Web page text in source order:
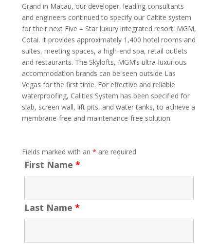
Grand in Macau, our developer, leading consultants
and engineers continued to specify our Caltite system
for their next Five – Star luxury integrated resort: MGM,
Cotai. It provides approximately 1,400 hotel rooms and
suites, meeting spaces, a high-end spa, retail outlets
and restaurants. The Skylofts, MGM’s ultra-luxurious
accommodation brands can be seen outside Las
Vegas for the first time. For effective and reliable
waterproofing, Calities System has been specified for
slab, screen wall, lift pits, and water tanks, to achieve a
membrane-free and maintenance-free solution.
Fields marked with an * are required
First Name *
Last Name *